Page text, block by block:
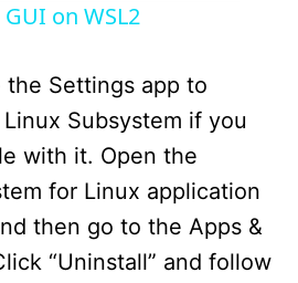
y
V
i
on WSL2
the Settings app to
Subsystem if you
with it. Open the
for Linux application
then go to the Apps &
“Uninstall” and follow